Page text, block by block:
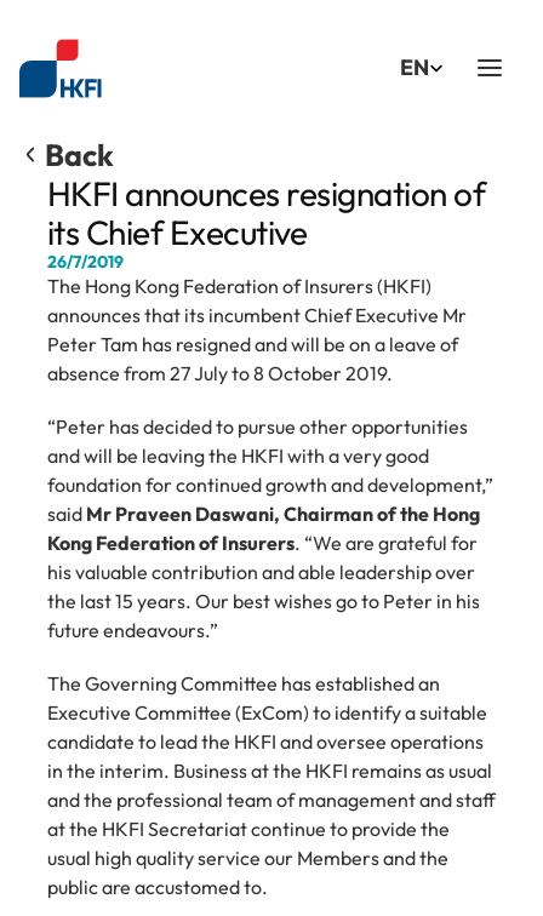
EN
Back
HKFI announces resignation of
its Chief Executive
26/7/2019
The Hong Kong Federation of Insurers (HKFI)
announces that its incumbent Chief Executive Mr
Peter Tam has resigned and will be on a leave of
absence from 27 July to 8 October 2019.
“Peter has decided to pursue other opportunities
and will be leaving the HKFI with a very good
foundation for continued growth and development,”
said Mr Praveen Daswani, Chairman of the Hong
Kong Federation of Insurers. “We are grateful for
his valuable contribution and able leadership over
the last 15 years. Our best wishes go to Peter in his
future endeavours.”
The Governing Committee has established an
Executive Committee (ExCom) to identify a suitable
candidate to lead the HKFI and oversee operations
in the interim. Business at the HKFI remains as usual
and the professional team of management and staff
at the HKFI Secretariat continue to provide the
usual high quality service our Members and the
public are accustomed to.